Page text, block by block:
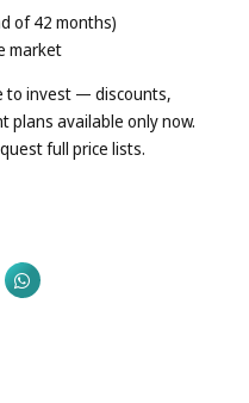
of 42 months)
market
to invest — discounts,
plans available only now.
full price lists.